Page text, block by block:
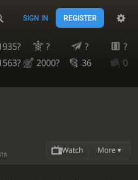
SIGN IN REGISTER
? ?
?
2000? 36
0
Watch More ▾